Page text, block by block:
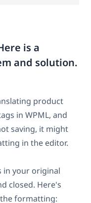
is a
and solution.
product
in WPML, and
saving, it might
in the editor.
in your original
closed. Here's
formatting: